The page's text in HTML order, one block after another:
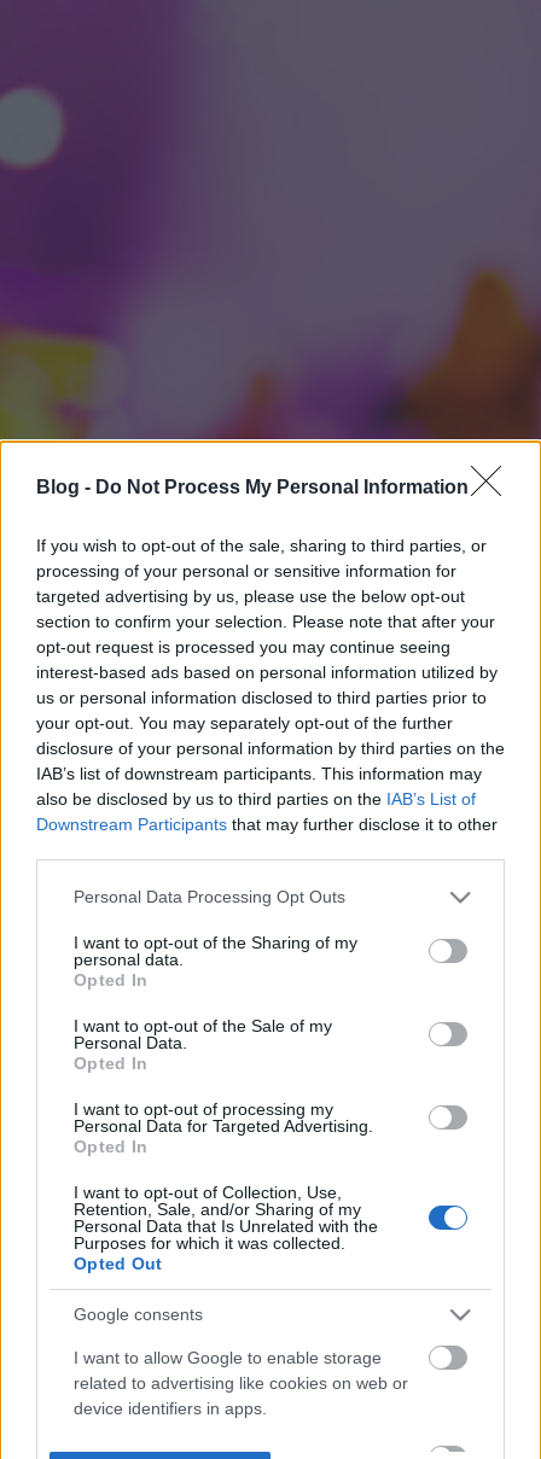
Blog - Do Not Process My Personal Information
If you wish to opt-out of the sale, sharing to third parties, or
processing of your personal or sensitive information for
targeted advertising by us, please use the below opt-out
section to confirm your selection. Please note that after your
opt-out request is processed you may continue seeing
interest-based ads based on personal information utilized by
us or personal information disclosed to third parties prior to
your opt-out. You may separately opt-out of the further
disclosure of your personal information by third parties on the
IAB’s list of downstream participants. This information may
also be disclosed by us to third parties on the IAB’s List of
Downstream Participants that may further disclose it to other
Please note that this website/app uses one or more Google
not limited to your visit or usage behaviour. You may click to
grant or deny consent to Google and its third-party tags to
use your data for below specified purposes in below Google
consent section.
Personal Data Processing Opt Outs
I want to opt-out of the Sharing of my
personal data.
Opted In
I want to opt-out of the Sale of my
Personal Data.
Opted In
I want to opt-out of processing my
Personal Data for Targeted Advertising.
Opted In
I want to opt-out of Collection, Use,
Retention, Sale, and/or Sharing of my
Personal Data that Is Unrelated with the
Purposes for which it was collected.
Opted Out
Google consents
I want to allow Google to enable storage
related to advertising like cookies on web or
device identifiers in apps.